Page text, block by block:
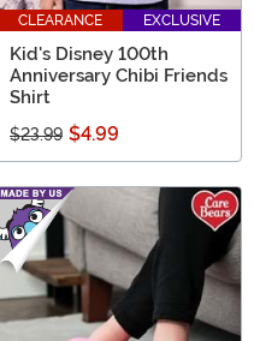
CLEARANCE EXCLUSIVE
Kid's Disney 100th
Anniversary Chibi Friends
Shirt
$23.99 $4.99